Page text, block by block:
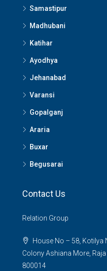
Samastipur
Madhubani
Katihar
Ayodhya
Jehanabad
Varansi
Gopalganj
Araria
Buxar
Begusarai
Contact Us
Relation Group
House No – 58, Kotilya
Colony Ashiana More,
800014